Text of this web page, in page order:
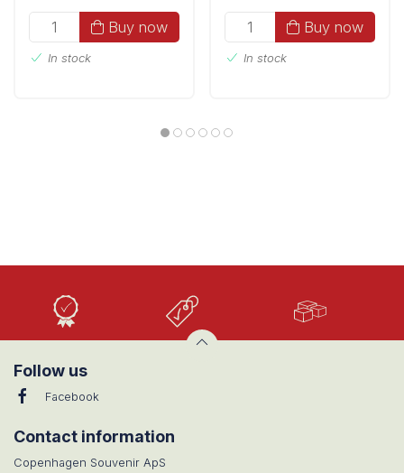
Buy now
In stock
Buy now
In stock
Quality
Follow us
Facebook
Contact information
Copenhagen Souvenir ApS